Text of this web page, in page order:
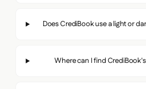
Does CrediBook use a light or
Where can I find